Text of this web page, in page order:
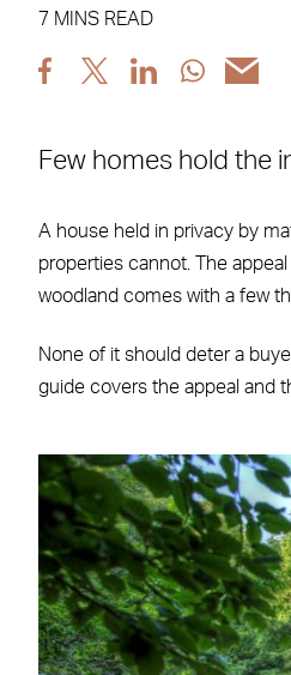
7 MINS READ
Share
Facebook
Share
X
Share
LinkedIn
Share
WhatsApp
Share
Email
Few homes hold the
A house held in privacy by
properties cannot. The
woodland comes with a few
None of it should deter a
guide covers the appeal and